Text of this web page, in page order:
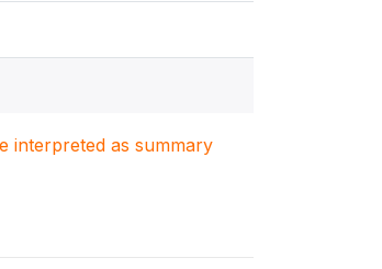
interpreted as summary